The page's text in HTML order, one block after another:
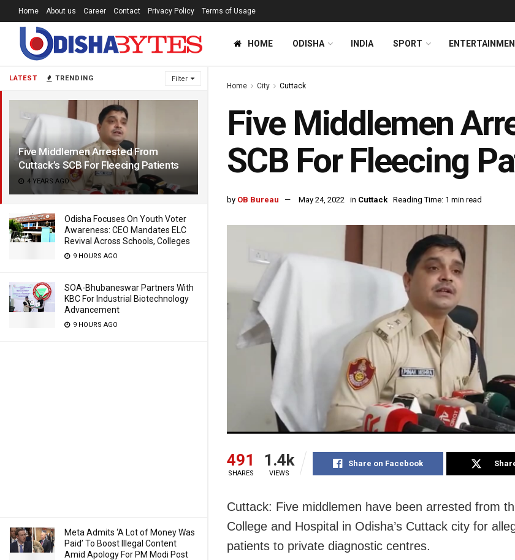
LATEST TRENDING Filter
Five Middlemen Arrested From
Cuttack’s SCB For Fleecing Patients
4 YEARS AGO
Odisha Focuses On Youth Voter
Awareness: CEO Mandates ELC
Revival Across Schools, Colleges
9 HOURS AGO
SOA-Bhubaneswar Partners With
KBC For Industrial Biotechnology
Advancement
9 HOURS AGO
Meta Admits ‘A Lot of Money Was
Paid’ To Boost Illegal Content
Amid Apology For PM Modi Post
Home About us Career Contact Privacy Policy Terms of Usage
HOME ODISHA INDIA SPORT
Home City Cuttack
Five Middlemen
SCB For Fleecing
by OB Bureau May 24, 2022 in Cuttack Reading Time: 1 min read
491
SHARES
1.4k
VIEWS
Share on Facebook
Cuttack: Five middlemen have been arrested from
College and Hospital in Odisha’s Cuttack city for
patients to private diagnostic centres.